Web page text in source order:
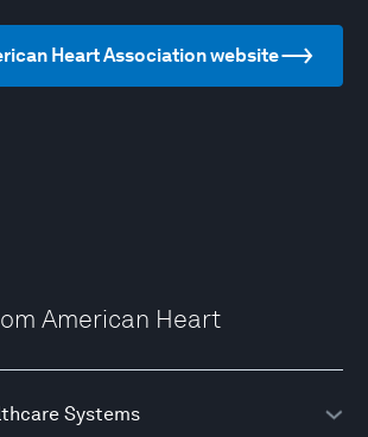
Heart Association website
American Heart